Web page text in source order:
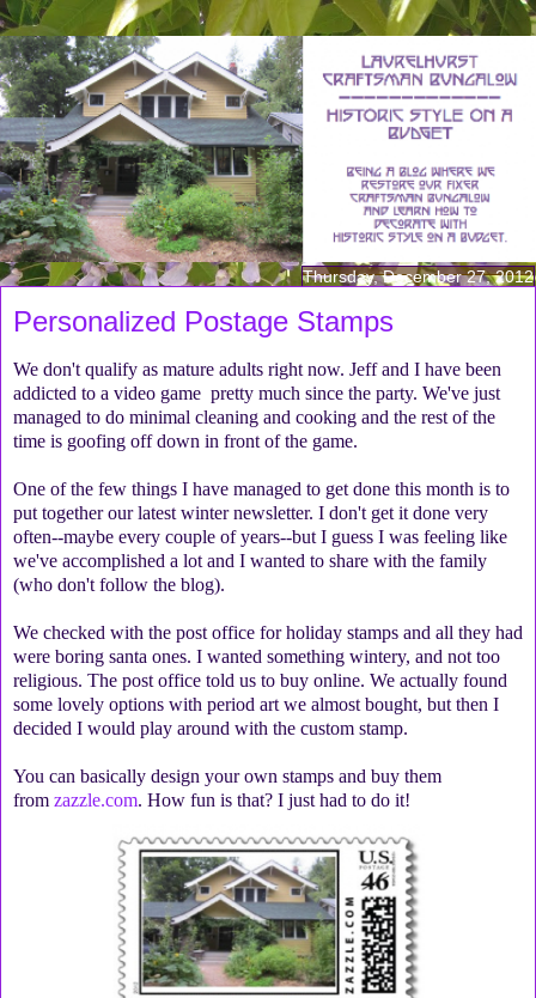
Thursday, December 27, 2012
Personalized Postage Stamps
We don't qualify as mature adults right now. Jeff and I have been
addicted to a video game pretty much since the party. We've just
managed to do minimal cleaning and cooking and the rest of the
time is goofing off down in front of the game.
One of the few things I have managed to get done this month is to
put together our latest winter newsletter. I don't get it done very
often--maybe every couple of years--but I guess I was feeling like
we've accomplished a lot and I wanted to share with the family
(who don't follow the blog).
We checked with the post office for holiday stamps and all they had
were boring santa ones. I wanted something wintery, and not too
religious. The post office told us to buy online. We actually found
some lovely options with period art we almost bought, but then I
decided I would play around with the custom stamp.
You can basically design your own stamps and buy them
from zazzle.com. How fun is that? I just had to do it!